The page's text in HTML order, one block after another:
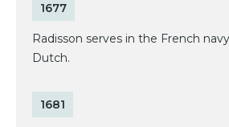
1677
Radisson serves in the French
Dutch.
1681